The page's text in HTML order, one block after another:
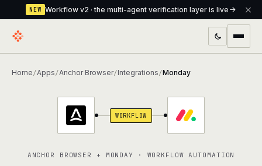
NEW Workflow v2 · the multi-agent verification layer is live
verification layer
Assistant The conversational front-desk where your
Home /Apps /Anchor Browser/Integrations /Monday
WORKFLOW
ANCHOR BROWSER + MONDAY · WORKFLOW AUTOMATION